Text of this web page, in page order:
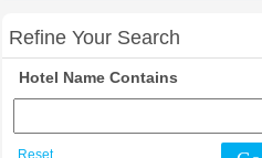
Refine Your Search
Hotel Name Contains
Reset